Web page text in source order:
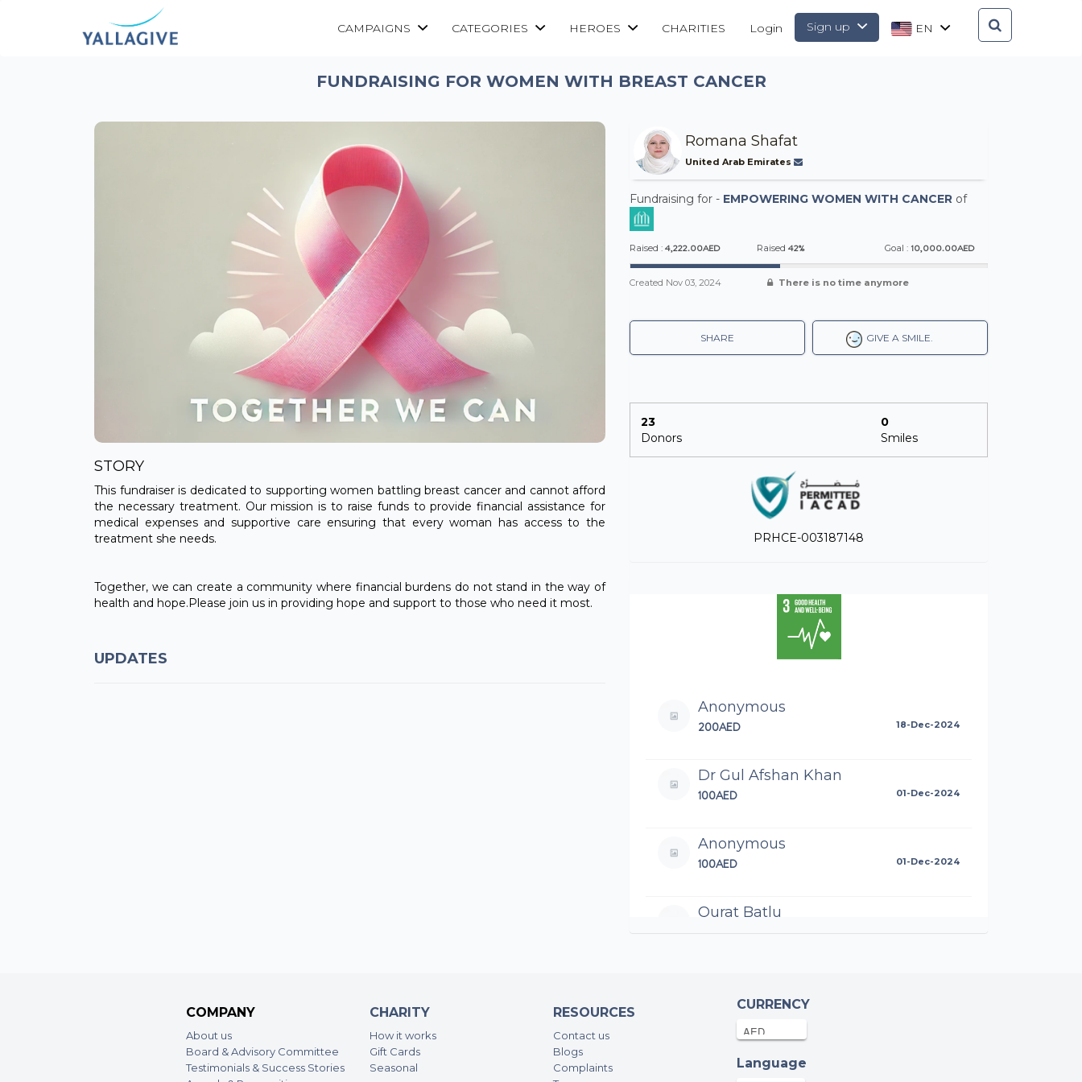
CAMPAIGNS CATEGORIES HEROES CHARITIES EN
Sign up
Login
FUNDRAISING FOR WOMEN WITH BREAST CANCER
STORY
This fundraiser is dedicated to supporting women battling breast cancer and cannot afford
the necessary treatment. Our mission is to raise funds to provide financial assistance for
medical expenses and supportive care ensuring that every woman has access to the
treatment she needs.
Together, we can create a community where financial burdens do not stand in the way of
health and hope.Please join us in providing hope and support to those who need it most.
UPDATES
Romana Shafat
United Arab Emirates
Fundraising for - EMPOWERING WOMEN WITH CANCER of
Raised : 4,222.00AED Raised 42% Goal : 10,000.00AED
Created Nov 03, 2024 There is no time anymore
GIVE A SMILE.
SHARE
23
Donors
0
Smiles
PRHCE-003187148
Anonymous
200AED 18-Dec-2024
Dr Gul Afshan Khan
100AED 01-Dec-2024
Anonymous
100AED 01-Dec-2024
Qurat Batlu
200AED
COMPANY
About us
Board & Advisory Committee
Testimonials & Success Stories
CHARITY
How it works
Gift Cards
Seasonal
RESOURCES
Contact us
Blogs
Complaints
CURRENCY
Language